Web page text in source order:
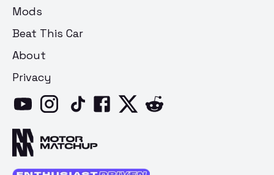
Mods
Beat This Car
About
Privacy